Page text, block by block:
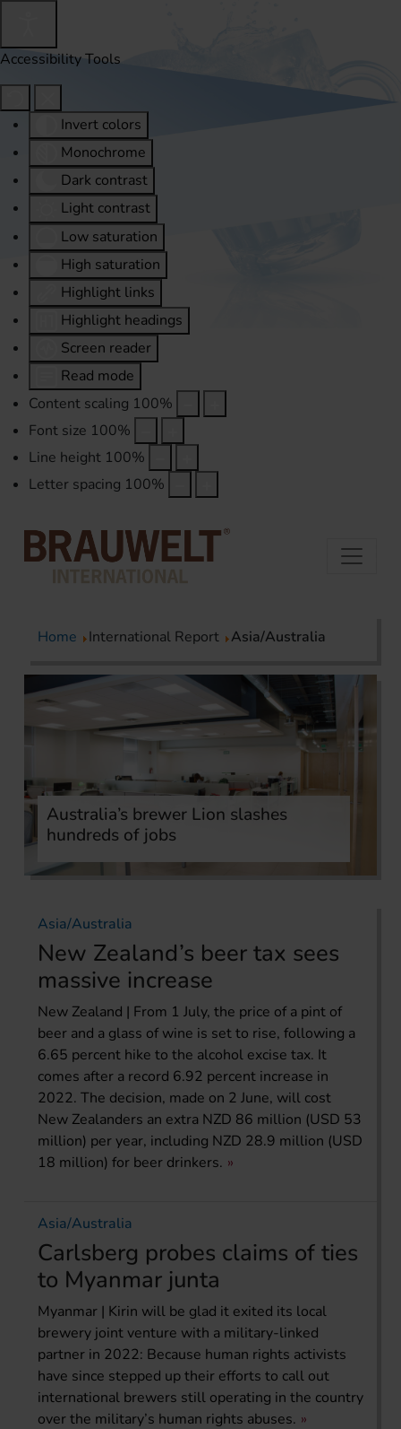
Accessibility Tools
Invert colors
Monochrome
Dark contrast
Light contrast
Low saturation
High saturation
Highlight links
Highlight headings
Screen reader
Read mode
Content scaling 100%
Font size 100%
Line height 100%
Letter spacing 100%
Home International Report Asia/Australia
Australia’s brewer Lion slashes
hundreds of jobs
Asia/Australia
New Zealand’s beer tax sees
massive increase
New Zealand | From 1 July, the price of a pint of
beer and a glass of wine is set to rise, following a
6.65 percent hike to the alcohol excise tax. It
comes after a record 6.92 percent increase in
2022. The decision, made on 2 June, will cost
New Zealanders an extra NZD 86 million (USD 53
million) per year, including NZD 28.9 million (USD
18 million) for beer drinkers.
Asia/Australia
Carlsberg probes claims of ties
to Myanmar junta
Myanmar | Kirin will be glad it exited its local
brewery joint venture with a military-linked
partner in 2022: Because human rights activists
have since stepped up their efforts to call out
international brewers still operating in the country
over the military’s human rights abuses.